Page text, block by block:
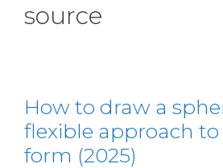
source
How to draw a
flexible approach
form (2025)